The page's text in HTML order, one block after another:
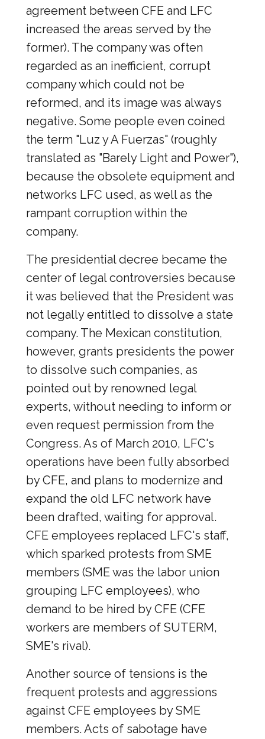
agreement between CFE and LFC
increased the areas served by the
former). The company was often
regarded as an inefficient, corrupt
company which could not be
reformed, and its image was always
negative. Some people even coined
the term "Luz y A Fuerzas" (roughly
translated as "Barely Light and Power"),
because the obsolete equipment and
networks LFC used, as well as the
rampant corruption within the
company.
The presidential decree became the
center of legal controversies because
it was believed that the President was
not legally entitled to dissolve a state
company. The Mexican constitution,
however, grants presidents the power
to dissolve such companies, as
pointed out by renowned legal
experts, without needing to inform or
even request permission from the
Congress. As of March 2010, LFC's
operations have been fully absorbed
by CFE, and plans to modernize and
expand the old LFC network have
been drafted, waiting for approval.
CFE employees replaced LFC's staff,
which sparked protests from SME
members (SME was the labor union
grouping LFC employees), who
demand to be hired by CFE (CFE
workers are members of SUTERM,
SME's rival).
Another source of tensions is the
frequent protests and aggressions
against CFE employees by SME
members. Acts of sabotage have